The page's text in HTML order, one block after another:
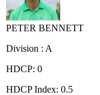
PETER BENNETT
Division : A
HDCP: 0
HDCP Index: 0.5